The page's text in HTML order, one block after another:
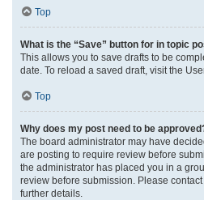
Top
What is the “Save” button for in topic
This allows you to save drafts to be
date. To reload a saved draft, visit the
Top
Why does my post need to be
The board administrator may have
are posting to require review before
the administrator has placed you in a
review before submission. Please
further details.